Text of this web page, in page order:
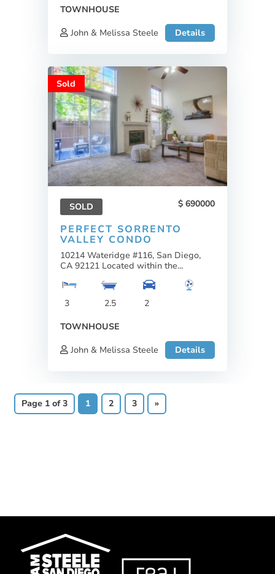
TOWNHOUSE
John & Melissa Steele
Details
Sold
SOLD 690000
PERFECT SORRENTO
VALLEY CONDO
10214 Wateridge #116, San Diego,
CA 92121 Located within the...
3 2.5
2
TOWNHOUSE
John & Melissa Steele
Details
Page 1 of 3 1 2 3 »